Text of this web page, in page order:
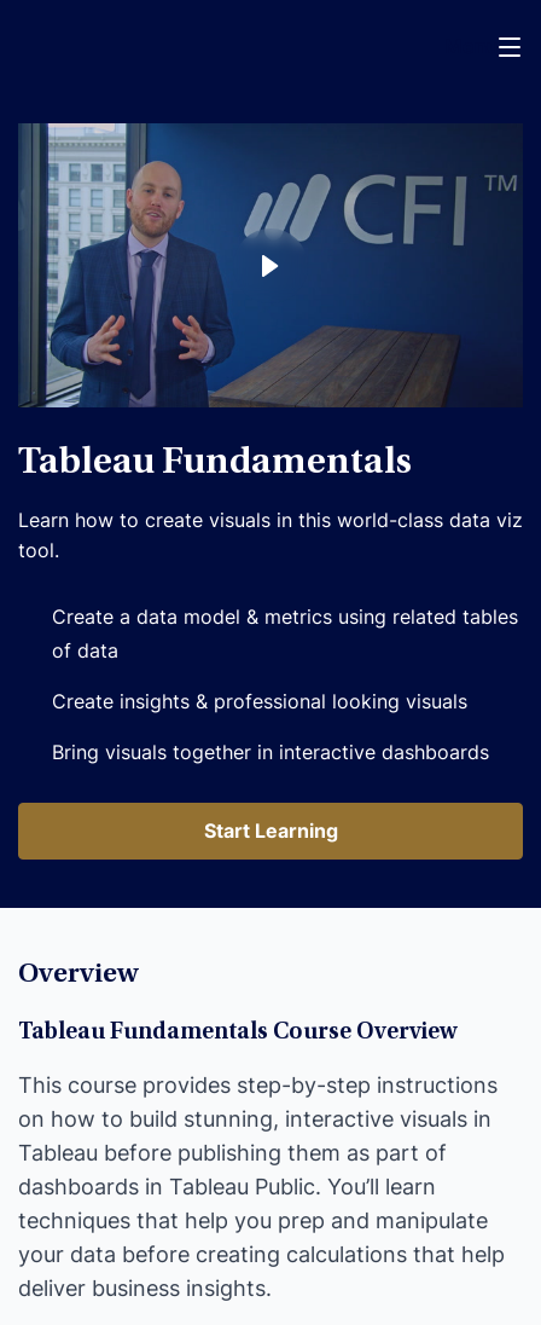
Tableau Fundamentals
Learn how to create visuals in this world-class data viz
tool.
Create a data model & metrics using related tables
of data
Create insights & professional looking visuals
Bring visuals together in interactive dashboards
Start Learning
Start Learning
Overview
Tableau Fundamentals Course Overview
This course provides step-by-step instructions
on how to build stunning, interactive visuals in
Tableau before publishing them as part of
dashboards in Tableau Public. You’ll learn
techniques that help you prep and manipulate
your data before creating calculations that help
deliver business insights.